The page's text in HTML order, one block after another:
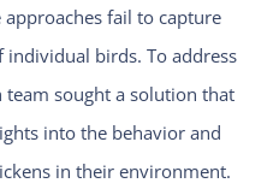
fail to capture
individual birds. To address
sought a solution that
into the behavior and
in their environment.